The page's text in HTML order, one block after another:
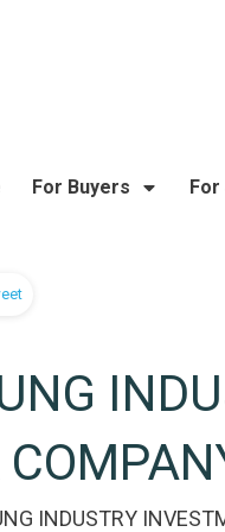
For Buyers For
INDUSTRY